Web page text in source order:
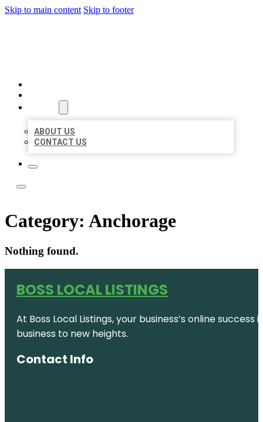
Skip to main content Skip to footer
ABOUT US
CONTACT US
Category: Anchorage
Nothing found.
BOSS LOCAL LISTINGS
At Boss Local Listings, your business’s online
business to new heights.
Contact Info